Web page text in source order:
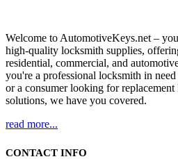
Welcome to AutomotiveKeys.net –
high-quality locksmith supplies,
residential, commercial, and
you're a professional locksmith in
or a consumer looking for
solutions, we have you covered.
read more...
CONTACT INFO